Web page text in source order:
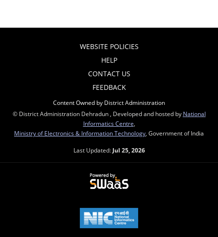
WEBSITE POLICIES
HELP
CONTACT US
FEEDBACK
Content Owned by District Administration
© District Administration Dehradun , Developed and hosted by National
Informatics Centre
Ministry of Electronics & Information Technology , Government of India
Last Updated: Jul 25, 2026